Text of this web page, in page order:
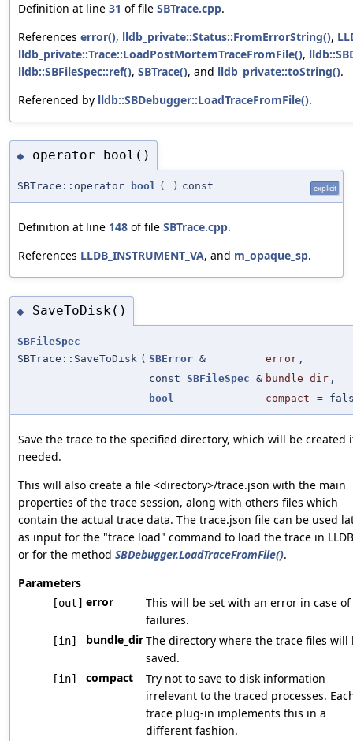
Definition at line 31 of file SBTrace.cpp.
References error(), lldb_private::Status::FromErrorString(),
lldb_private::Trace::LoadPostMortemTraceFromFile(),
lldb::SBFileSpec::ref(), SBTrace(), and lldb_private::toString().
Referenced by lldb::SBDebugger::LoadTraceFromFile().
◆ operator bool()
SBTrace::operator bool ( ) const explicit
Definition at line 148 of file SBTrace.cpp.
References LLDB_INSTRUMENT_VA, and m_opaque_sp.
◆ SaveToDisk()
SBFileSpec
SBTrace::SaveToDisk ( SBError & error ,
const SBFileSpec & bundle_dir ,
bool
compact =
Save the trace to the specified directory, which will be created
needed.
This will also create a file <directory>/trace.json with the main
properties of the trace session, along with others files which
contain the actual trace data. The trace.json file can be used
as input for the "trace load" command to load the trace in
or for the method SBDebugger.LoadTraceFromFile().
Parameters
[out] error
This will be set with an error in case of
failures.
[in] bundle_dirThe directory where the trace files will
saved.
[in] compact
Try not to save to disk information
irrelevant to the traced processes.
trace plug-in implements this in a
different fashion.